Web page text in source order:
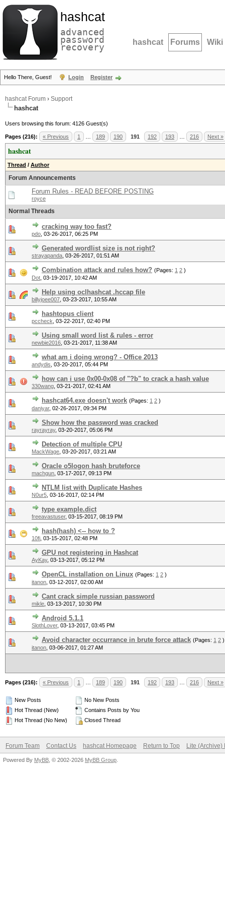
hashcat
advanced
password
recovery hashcat Forums Wiki
Hello There, Guest! Login Register
hashcat Forum › Support
hashcat
Users browsing this forum: 4126 Guest(s)
Pages (216): « Previous 1 189 190 191 192 193 216 Next »
hashcat
Thread / Author
Forum Announcements
Forum Rules - READ BEFORE POSTING
royce
Normal Threads
cracking way too fast?
pdo 03-26-2017, 06:25 PM
Generated wordlist size is not right?
strayapanda 03-26-2017, 01:51 AM
Combination attack and rules how? (Pages: 1 2 )
Dot 03-19-2017, 10:42 AM
Help using oclhashcat .hccap file
billyjoee007 03-23-2017, 10:55 AM
hashtopus client
pccheck 03-22-2017, 02:40 PM
Using small word list & rules - error
newbie2016 03-21-2017, 11:38 AM
what am i doing wrong? - Office 2013
andydis 03-20-2017, 05:44 PM
how can i use 0x00-0x08 of "?b" to crack a hash value
330wang 03-21-2017, 02:41 AM
hashcat64.exe doesn't work (Pages: 1 2 )
daniyar, 02-26-2017, 09:34 PM
Show how the password was cracked
rayrayray, 03-20-2017, 05:06 PM
Detection of multiple CPU
MackWage 03-20-2017, 03:21 AM
Oracle o5logon hash bruteforce
machgun 03-17-2017, 09:13 PM
NTLM list with Duplicate Hashes
N0ur5 03-16-2017, 02:14 PM
type example.dict
freeavastuser, 03-15-2017, 08:19 PM
hash(hash) <-- how to ?
10fi 03-15-2017, 02:48 PM
GPU not registering in Hashcat
AyKay, 03-13-2017, 05:12 PM
OpenCL installation on Linux (Pages: 1 2 )
itanon 03-12-2017, 02:00 AM
Cant crack simple russian password
mikle 03-13-2017, 10:30 PM
Android 5.1.1
SlothLover, 03-13-2017, 03:45 PM
Avoid character occurrance in brute force attack (Pages: 1 2 )
itanon 03-06-2017, 01:27 AM
Pages (216): « Previous 1 189 190 191 192 193 216 Next »
New Posts
Hot Thread (New)
Hot Thread (No New)
No New Posts
Contains Posts by You
Closed Thread
Forum Team Contact Us hashcat Homepage Return to Top Lite (Archive)
Powered By MyBB , © 2002-2026 MyBB Group